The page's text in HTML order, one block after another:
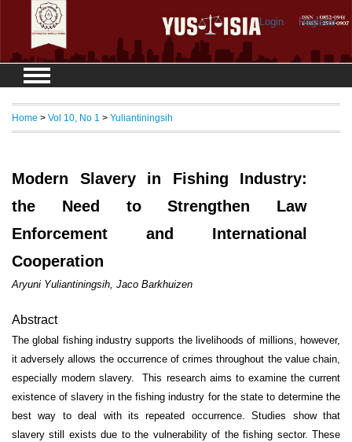
Login Register
Home > Vol 10, No 1 > Yuliantiningsih
Modern Slavery in Fishing Industry:
the Need to Strengthen Law
Enforcement and International
Cooperation
Aryuni Yuliantiningsih, Jaco Barkhuizen
Abstract
The global fishing industry supports the livelihoods of millions, however,
it adversely allows the occurrence of crimes throughout the value chain,
especially modern slavery. This research aims to examine the current
existence of slavery in the fishing industry for the state to determine the
best way to deal with its repeated occurrence. Studies show that
slavery still exists due to the vulnerability of the fishing sector. These